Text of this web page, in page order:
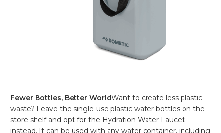
Fewer Bottles, Better WorldWant to create less plastic
waste? Leave the single-use plastic water bottles on the
store shelf and opt for the Hydration Water Faucet
instead. It can be used with any water container, including